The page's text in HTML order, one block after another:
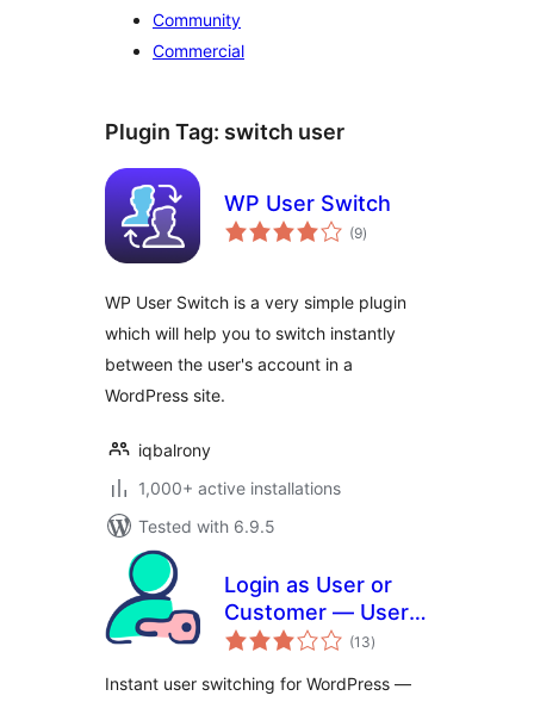
Community
Commercial
Plugin Tag: switch user
WP User Switch
(9total
ratings
)
WP User Switch is a very simple plugin
which will help you to switch instantly
between the user's account in a
WordPress site.
iqbalrony
1,000+ active installations
Tested with 6.9.5
Login as User or
Customer — User
Switching
(13total
ratings
)
Instant user switching for WordPress —